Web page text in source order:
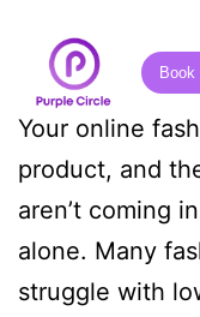
Book
Your online
product, and
aren’t coming
alone. Many
struggle with